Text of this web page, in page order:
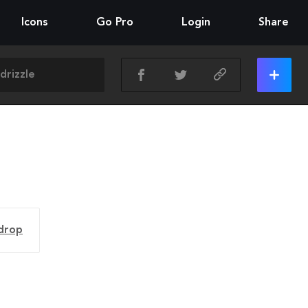
Icons Go Pro Login Share